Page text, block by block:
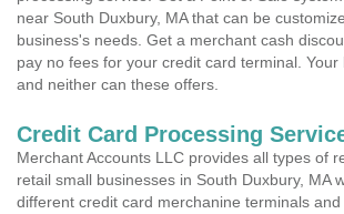
near South Duxbury, MA that can be
business's needs. Get a merchant cash
pay no fees for your credit card terminal. Your
and neither can these offers.
Credit Card Processing
Merchant Accounts LLC provides all types of
retail small businesses in South Duxbury, MA
different credit card merchanine terminals